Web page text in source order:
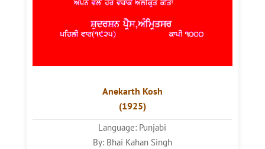
Anekarth Kosh
(1925)
Language: Punjabi
By: Bhai Kahan Singh